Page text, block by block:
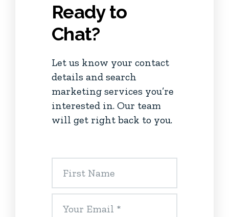
Ready to
Chat?
Let us know your contact
details and search
marketing services you’re
interested in. Our team
will get right back to you.